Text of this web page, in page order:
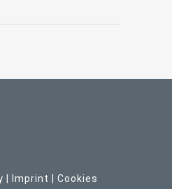
Imprint | Cookies